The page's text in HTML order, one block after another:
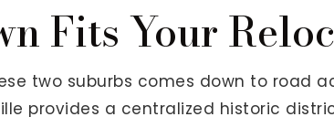
Fits Your
two suburbs comes down to road
provides a centralized historic